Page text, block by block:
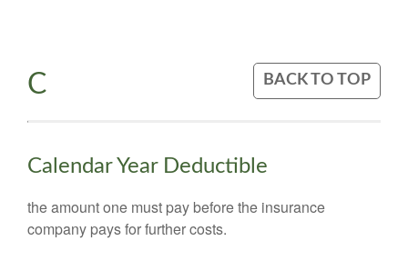
C BACK TO TOP
Calendar Year Deductible
the amount one must pay before the insurance
company pays for further costs.